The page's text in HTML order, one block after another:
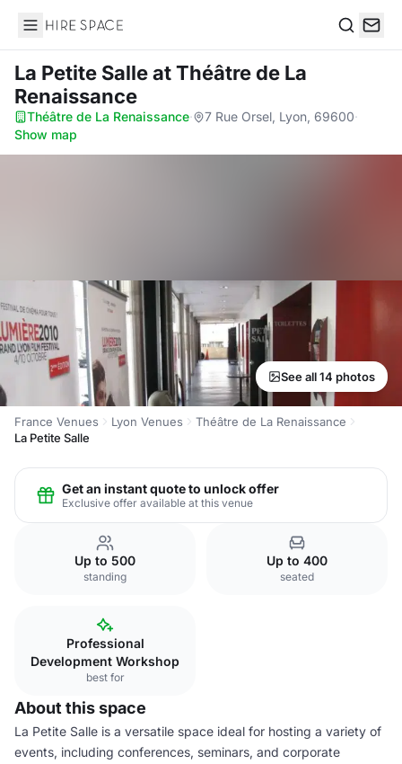
Hire Space
La Petite Salleat Théâtre de La
Renaissance
Théâtre de La Renaissance· 7 Rue Orsel, Lyon, 69600·
Show map
See all 14 photos
France Venues Lyon Venues
Théâtre de La Renaissance
La Petite Salle
Get an instant quote to unlock offer
Exclusive offer available at this venue
Up to 500
standing
Up to 400
seated
Professional
Development Workshop
best for
About this space
La Petite Salle is a versatile space ideal for hosting a variety of
events, including conferences, seminars, and corporate